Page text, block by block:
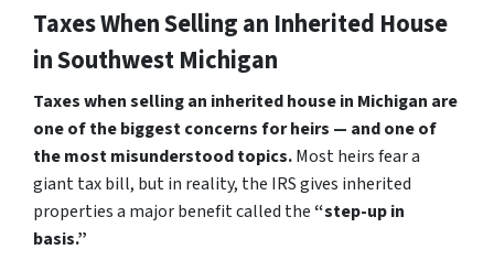
Taxes When Selling an Inherited House
in Southwest Michigan
Taxes when selling an inherited house in Michigan are
one of the biggest concerns for heirs — and one of
the most misunderstood topics.Most heirs fear a
giant tax bill, but in reality, the IRS gives inherited
properties a major benefit called the“step-up in
basis.”